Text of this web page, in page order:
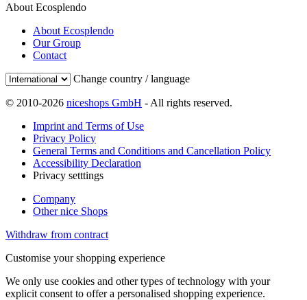
About Ecosplendo
About Ecosplendo
Our Group
Contact
Change country / language
© 2010-2026 niceshops GmbH - All rights reserved.
Imprint and Terms of Use
Privacy Policy
General Terms and Conditions and Cancellation Policy
Accessibility Declaration
Privacy setttings
Company
Other nice Shops
Withdraw from contract
Customise your shopping experience
We only use cookies and other types of technology with your
explicit consent to offer a personalised shopping experience.